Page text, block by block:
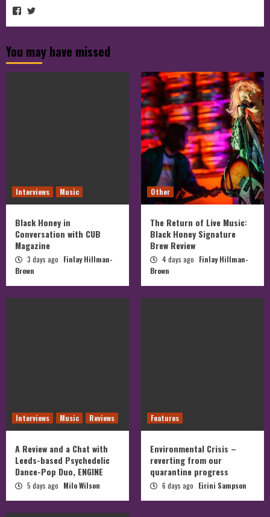
View
profile
Facebook
profile
Twitter
cubmagazine’s
on
Instagram
You may have missed
Interviews Music
Black Honey in
Conversation with CUB
Magazine
3 days ago Finlay Hillman-
Brown
Other
The Return of Live Music:
Black Honey Signature
Brew Review
4 days ago Finlay Hillman-
Brown
Interviews Music Reviews
A Review and a Chat with
Leeds-based Psychedelic
Dance-Pop Duo, ENGINE
5 days ago Milo Wilson
Features
Environmental Crisis –
reverting from our
quarantine progress
6 days ago Eirini Sampson